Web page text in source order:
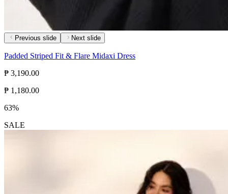
Previous slide Next slide
Padded Striped Fit & Flare Midaxi Dress
₱ 3,190.00
₱ 1,180.00
63%
SALE